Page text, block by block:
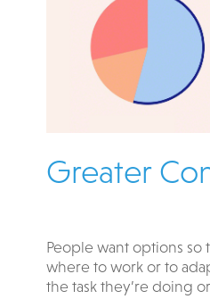
Greater
People want options so
where to work or to
the task they’re doing